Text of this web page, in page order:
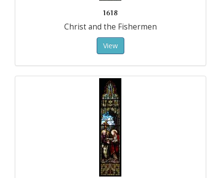
1618
Christ and the Fishermen
View